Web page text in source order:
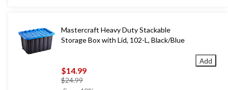
Mastercraft Heavy Duty Stackable
Storage Box with Lid, 102-L, Black/Blue
$14.99
$24.99price
Add